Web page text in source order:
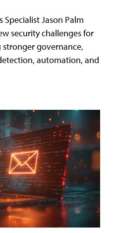
Jason Palm
security challenges for
governance,
automation, and